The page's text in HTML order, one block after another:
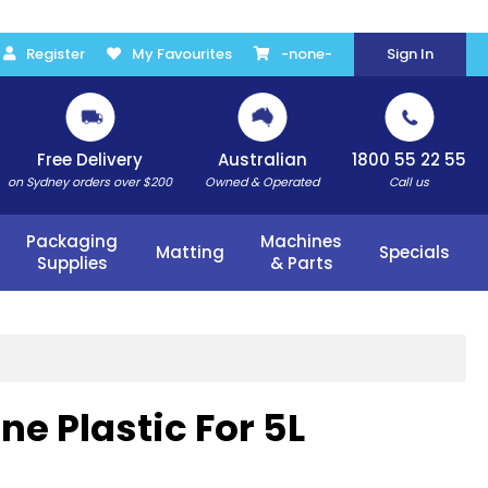
Register My Favourites -none- Sign In
Free Delivery
on Sydney orders over $200
Australian
Owned & Operated
1800 55 22 55
Call us
Packaging
Supplies
Matting
Machines
& Parts
Specials
Plastic For 5L